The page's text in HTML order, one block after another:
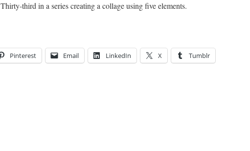
Thirty-third in a series creating a collage using five elements.
Pinterest Email LinkedIn X Tumblr